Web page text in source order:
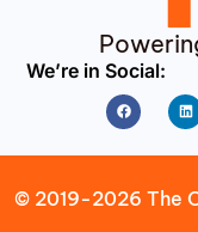
We’re in Social:
Facebook
© 2019-2026 The